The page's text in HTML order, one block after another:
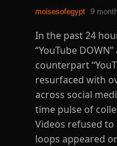
moisesofegypt 9
In the past 24
“YouTube
counterpart
resurfaced with
across social
time pulse of
Videos refused
loops appeared